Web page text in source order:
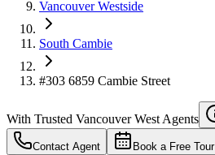
Vancouver Westside
South Cambie
#303 6859 Cambie Street
With Trusted Vancouver West Agents
Contact Agent Book a Free Tour